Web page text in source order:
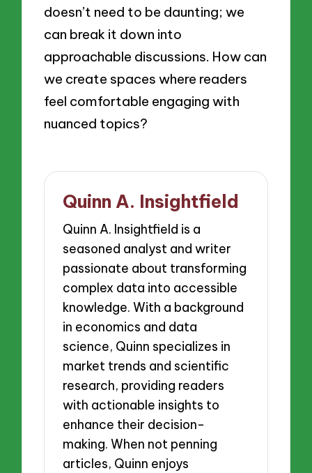
doesn’t need to be daunting; we
can break it down into
approachable discussions. How can
we create spaces where readers
feel comfortable engaging with
nuanced topics?
Quinn A. Insightfield
Quinn A. Insightfield is a
seasoned analyst and writer
passionate about transforming
complex data into accessible
knowledge. With a background
in economics and data
science, Quinn specializes in
market trends and scientific
research, providing readers
with actionable insights to
enhance their decision-
making. When not penning
articles, Quinn enjoys